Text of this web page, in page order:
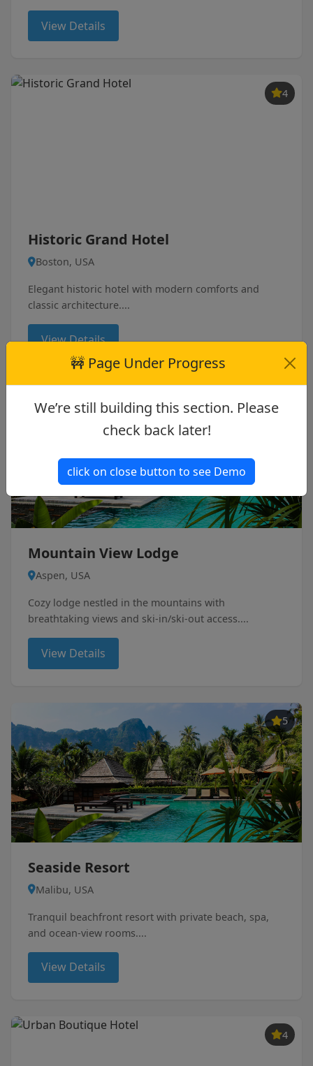
View Details
4
Historic Grand Hotel
Boston, USA
Elegant historic hotel with modern comforts and
classic architecture....
View Details
Mountain View Lodge
Aspen, USA
Cozy lodge nestled in the mountains with
breathtaking views and ski-in/ski-out access....
View Details
5
Seaside Resort
Malibu, USA
Tranquil beachfront resort with private beach, spa,
and ocean-view rooms....
View Details
4
🚧 Page Under Progress
We’re still building this section. Please
check back later!
click on close button to see Demo